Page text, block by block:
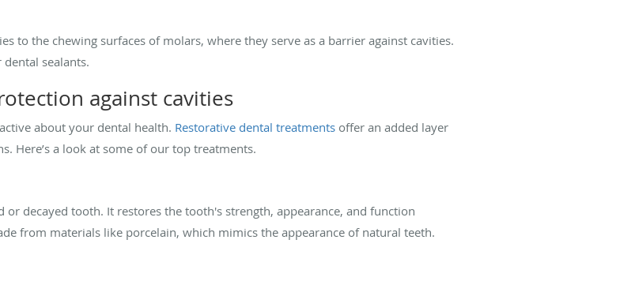
to the chewing surfaces of molars, where they serve as a barrier against cavities.
sealants.
against cavities
about your dental health. Restorative dental treatments offer an added layer
Here’s a look at some of our top treatments.
decayed tooth. It restores the tooth's strength, appearance, and function
from materials like porcelain, which mimics the appearance of natural teeth.